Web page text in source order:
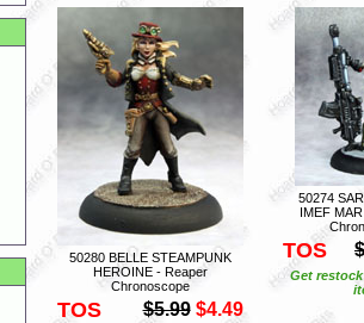
50280 BELLE STEAMPUNK
HEROINE - Reaper
Chronoscope
TOS $5.99 $4.49
50274
IMEF
TOS
Get